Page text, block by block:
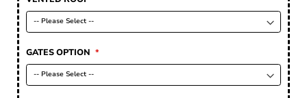
GATES OPTION